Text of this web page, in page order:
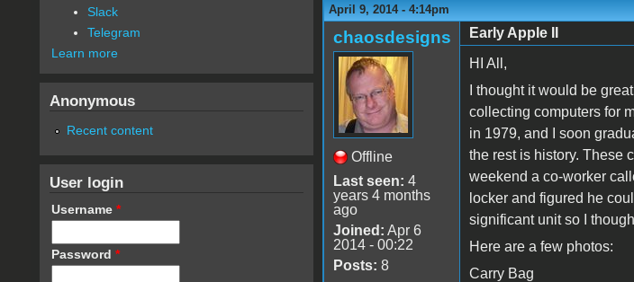
April 9, 2014 - 4:14pm
chaosdesigns
Offline
Last seen: 4
years 4 months
ago
Joined: Apr 6
2014 - 00:22
Posts: 8
Early Apple II
HI All,
I thought it would be
collecting computers for
in 1979, and I soon
the rest is history. These
weekend a co-worker
locker and figured he
significant unit so I
Here are a few photos:
Carry Bag
Slack
Telegram
Learn more
Anonymous
Recent content
User login
Username *
Password *